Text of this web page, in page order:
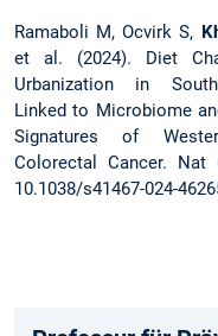
Ramaboli M, Ocvirk S,
et al. (2024). Diet
Urbanization in
Linked to Microbiome
Signatures of
Colorectal Cancer. Nat
10.1038/s41467-024-